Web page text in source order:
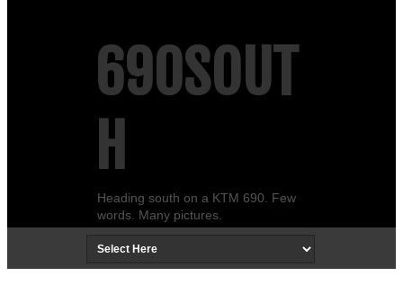
690SOUT
H
Heading south on a KTM 690. Few
words. Many pictures.